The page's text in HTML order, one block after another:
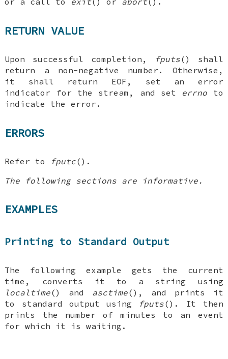
RETURN VALUE
Upon successful completion, fputs() shall
return a non-negative number. Otherwise,
it shall return EOF, set an error
indicator for the stream, and set errno to
indicate the error.
ERRORS
Refer to fputc().
The following sections are informative.
EXAMPLES
Printing to Standard Output
The following example gets the current
time, converts it to a string using
localtime() and asctime(), and prints it
to standard output using
fputs(). It then
prints the number of minutes to an event
for which it is waiting.